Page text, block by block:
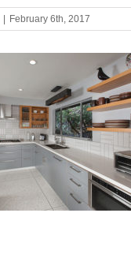
February 6th, 2017